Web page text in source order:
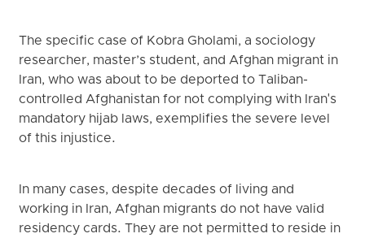
The specific case of Kobra Gholami, a sociology
researcher, master’s student, and Afghan migrant in
Iran, who was about to be deported to Taliban-
controlled Afghanistan for not complying with Iran's
mandatory hijab laws, exemplifies the severe level
of this injustice.
In many cases, despite decades of living and
working in Iran, Afghan migrants do not have valid
residency cards. They are not permitted to reside in